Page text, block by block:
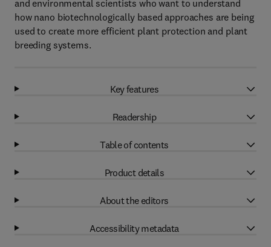
and environmental scientists who want to understand
how nano biotechnologically based approaches are being
used to create more efficient plant protection and plant
breeding systems.
Key features
Readership
Table of contents
Product details
About the editors
Accessibility metadata